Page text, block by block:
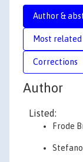
Author &
Most related
Corrections
Author
Listed:
Frode